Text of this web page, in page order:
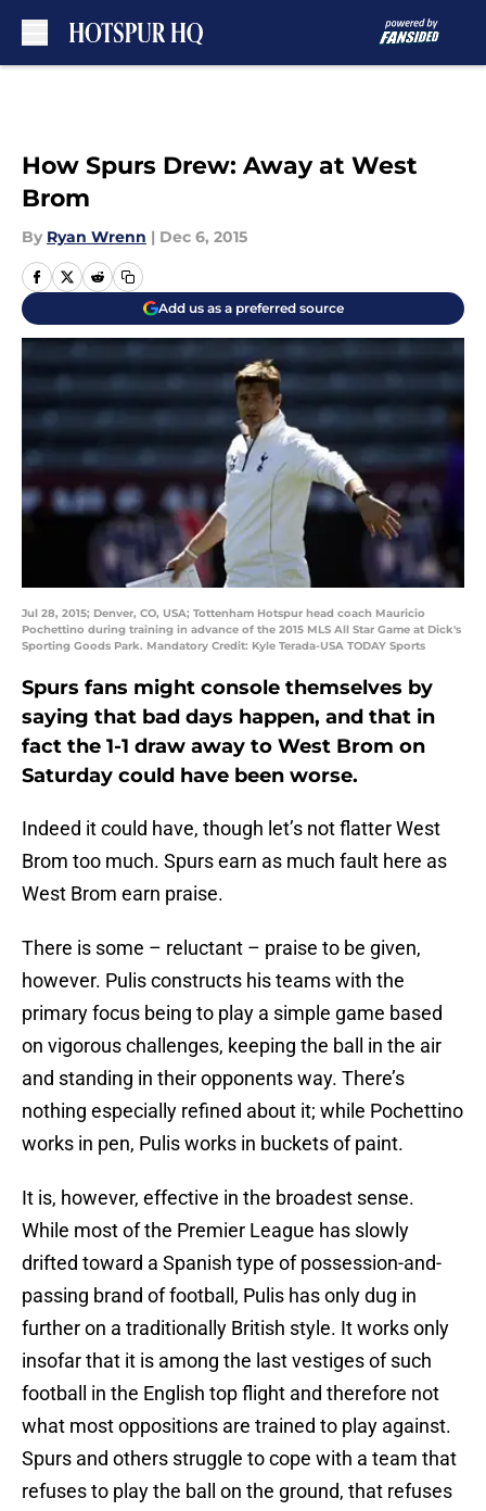
How Spurs Drew: Away at West
Brom
By Ryan Wrenn | Dec 6, 2015
Add us as a preferred source
Jul 28, 2015; Denver, CO, USA; Tottenham Hotspur head coach Mauricio
Pochettino during training in advance of the 2015 MLS All Star Game at Dick's
Sporting Goods Park. Mandatory Credit: Kyle Terada-USA TODAY Sports
Spurs fans might console themselves by
saying that bad days happen, and that in
fact the 1-1 draw away to West Brom on
Saturday could have been worse.
Indeed it could have, though let’s not flatter West
Brom too much. Spurs earn as much fault here as
West Brom earn praise.
There is some – reluctant – praise to be given,
however. Pulis constructs his teams with the
primary focus being to play a simple game based
on vigorous challenges, keeping the ball in the air
and standing in their opponents way. There’s
nothing especially refined about it; while Pochettino
works in pen, Pulis works in buckets of paint.
It is, however, effective in the broadest sense.
While most of the Premier League has slowly
drifted toward a Spanish type of possession-and-
passing brand of football, Pulis has only dug in
further on a traditionally British style. It works only
insofar that it is among the last vestiges of such
football in the English top flight and therefore not
what most oppositions are trained to play against.
Spurs and others struggle to cope with a team that
refuses to play the ball on the ground, that refuses